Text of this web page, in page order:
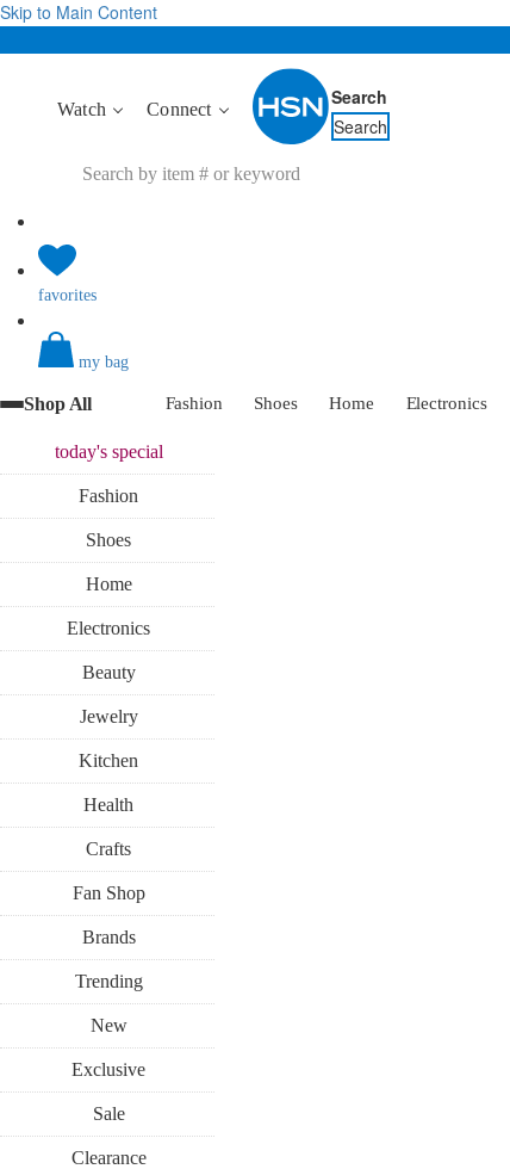
Skip to Main Content
Watch Connect
Search
Search
favorites
my bag
Shop All Fashion Shoes Home Electronics
today'sspecial
Fashion
Shoes
Home
Electronics
Beauty
Jewelry
Kitchen
Health
Crafts
Fan Shop
Brands
Trending
New
Exclusive
Sale
Clearance